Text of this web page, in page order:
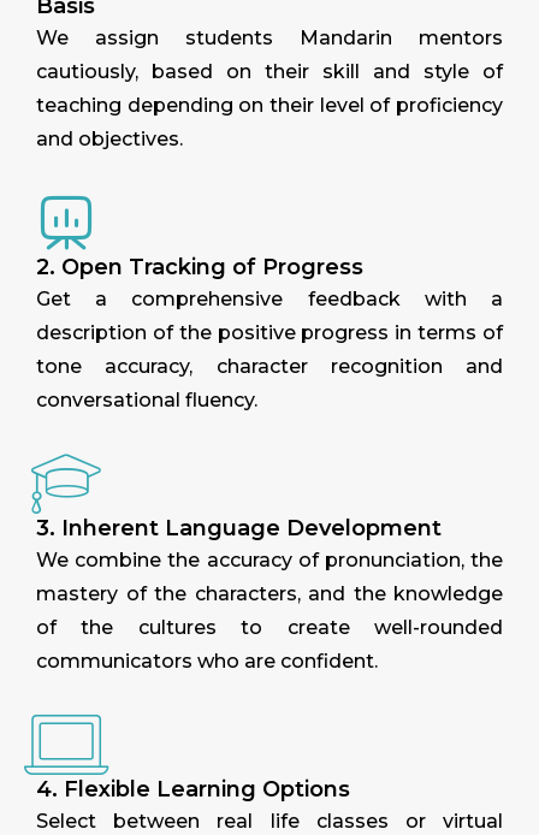
Basis
We assign students Mandarin mentors
cautiously, based on their skill and style of
teaching depending on their level of proficiency
and objectives.
2. Open Tracking of Progress
Get a comprehensive feedback with a
description of the positive progress in terms of
tone accuracy, character recognition and
conversational fluency.
3. Inherent Language Development
We combine the accuracy of pronunciation, the
mastery of the characters, and the knowledge
of the cultures to create well-rounded
communicators who are confident.
4. Flexible Learning Options
Select between real life classes or virtual